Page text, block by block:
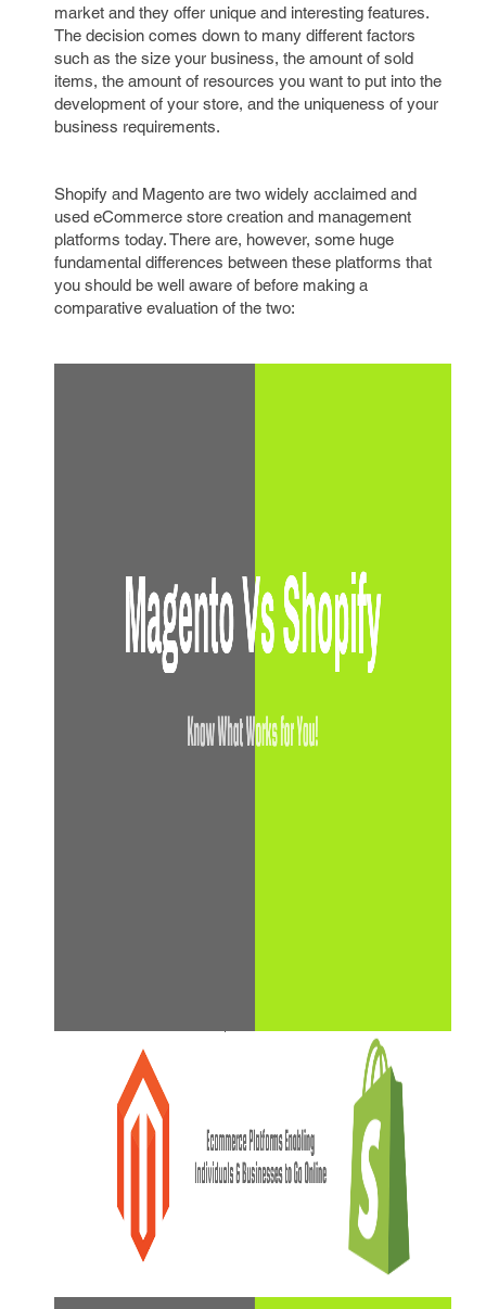
market and they offer unique and interesting features.
The decision comes down to many different factors
such as the size your business, the amount of sold
items, the amount of resources you want to put into the
development of your store, and the uniqueness of your
business requirements.
Shopify and Magento are two widely acclaimed and
used eCommerce store creation and management
platforms today. There are, however, some huge
fundamental differences between these platforms that
you should be well aware of before making a
comparative evaluation of the two: